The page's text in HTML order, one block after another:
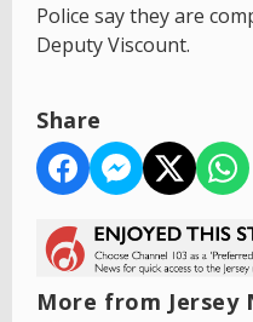
Police say they are
Deputy Viscount.
Share
More from Jersey